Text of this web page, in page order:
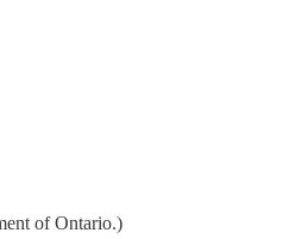
of Ontario.)